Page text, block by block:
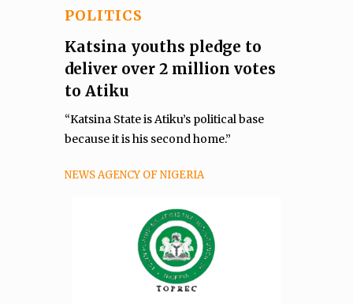
POLITICS
Katsina youths pledge to
deliver over 2 million votes
to Atiku
“Katsina State is Atiku’s political base
because it is his second home.”
NEWS AGENCY OF NIGERIA